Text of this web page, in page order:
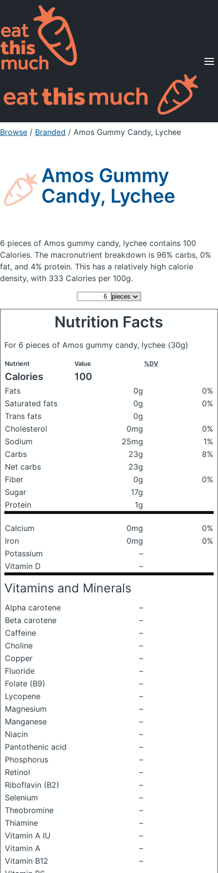
Supported Diets
Pricing
For Professionals
Sign Up Already a member? Sign in
Browse / Branded / Amos Gummy Candy, Lychee
Amos Gummy
Candy, Lychee
6 pieces of Amos gummy candy, lychee contains 100
Calories. The macronutrient breakdown is 96% carbs, 0%
fat, and 4% protein. This has a relatively high calorie
density, with 333 Calories per 100g.
Nutrition Facts
For 6 pieces of Amos gummy candy, lychee (30g)
Nutrient Value %DV
Calories 100
Fats 0g
0%
Saturated fats
0g
0%
Trans fats
0g
Cholesterol
0mg
0%
Sodium
25mg
1%
Carbs
23g
8%
Net carbs
23g
Fiber
0g
0%
Sugar
17g
Protein
1g
Calcium 0mg
0%
Iron
0mg
0%
Potassium
–
Vitamin D
–
Vitamins and Minerals
Alpha carotene
–
Beta carotene
–
Caffeine
–
Choline
–
Copper
–
Fluoride
–
Folate (B9)
–
Lycopene
–
Magnesium
–
Manganese
–
Niacin
–
Pantothenic acid
–
Phosphorus
–
Retinol
–
Riboflavin (B2)
–
Selenium
–
Theobromine
–
Thiamine
–
Vitamin A IU
–
Vitamin A
–
Vitamin B12
–